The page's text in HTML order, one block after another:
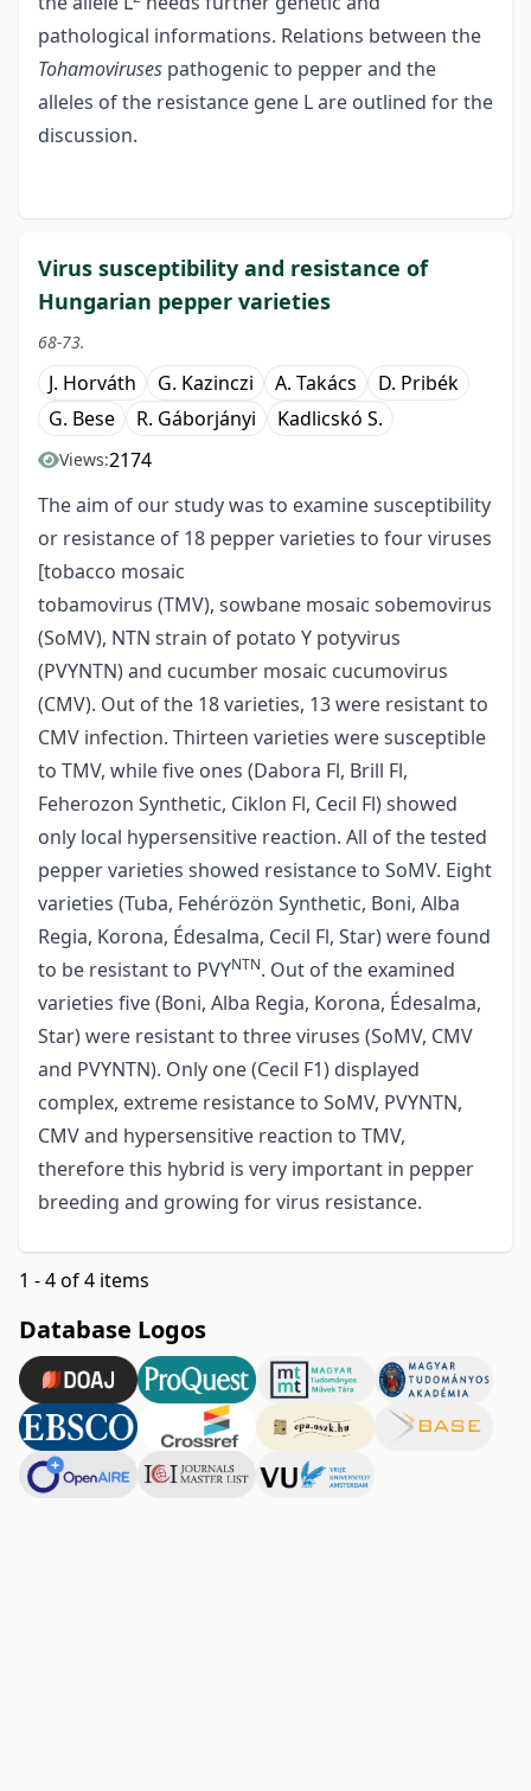
pathological informations. Relations between the
Tohamoviruses pathogenic to pepper and the
alleles of the resistance gene L are outlined for the
discussion.
Virus susceptibility and resistance of
Hungarian pepper varieties
68-73.
J. Horváth G. Kazinczi A. Takács
D. Pribék
G. Bese
R. Gáborjányi Kadlicskó S.
Views:2174
The aim of our study was to examine susceptibility
or resistance of 18 pepper varieties to four viruses
[tobacco mosaic
tobamovirus (TMV), sowbane mosaic sobemovirus
(SoMV), NTN strain of potato Y potyvirus
(PVYNTN) and cucumber mosaic cucumovirus
(CMV). Out of the 18 varieties, 13 were resistant to
CMV infection. Thirteen varieties were susceptible
to TMV, while five ones (Dabora Fl, Brill Fl,
Feherozon Synthetic, Ciklon Fl, Cecil Fl) showed
only local hypersensitive reaction. All of the tested
pepper varieties showed resistance to SoMV. Eight
varieties (Tuba, Fehérözön Synthetic, Boni, Alba
Regia, Korona, Édesalma, Cecil Fl, Star) were found
to be resistant to PVYNTN. Out of the examined
varieties five (Boni, Alba Regia, Korona, Édesalma,
Star) were resistant to three viruses (SoMV, CMV
and PVYNTN). Only one (Cecil F1) displayed
complex, extreme resistance to SoMV, PVYNTN,
CMV and hypersensitive reaction to TMV,
therefore this hybrid is very important in pepper
breeding and growing for virus resistance.
1 - 4 of 4 items
Database Logos